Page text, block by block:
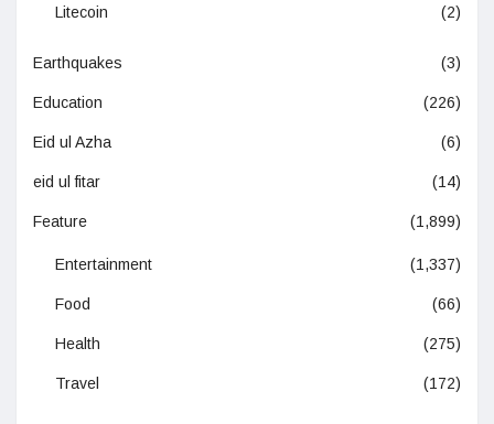
Litecoin (2)
Earthquakes (3)
Education (226)
Eid ul Azha (6)
eid ul fitar (14)
Feature (1,899)
Entertainment (1,337)
Food (66)
Health (275)
Travel (172)